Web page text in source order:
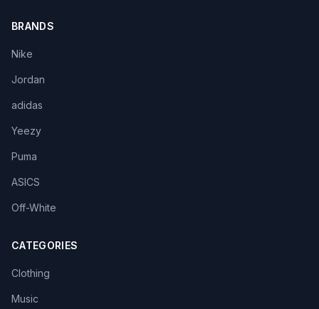
BRANDS
Nike
Jordan
adidas
Yeezy
Puma
ASICS
Off-White
CATEGORIES
Clothing
Music